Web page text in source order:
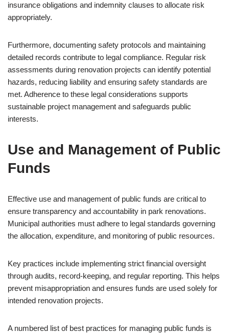
insurance obligations and indemnity clauses to allocate risk
appropriately.
Furthermore, documenting safety protocols and maintaining
detailed records contribute to legal compliance. Regular risk
assessments during renovation projects can identify potential
hazards, reducing liability and ensuring safety standards are
met. Adherence to these legal considerations supports
sustainable project management and safeguards public
interests.
Use and Management of Public
Funds
Effective use and management of public funds are critical to
ensure transparency and accountability in park renovations.
Municipal authorities must adhere to legal standards governing
the allocation, expenditure, and monitoring of public resources.
Key practices include implementing strict financial oversight
through audits, record-keeping, and regular reporting. This helps
prevent misappropriation and ensures funds are used solely for
intended renovation projects.
A numbered list of best practices for managing public funds is